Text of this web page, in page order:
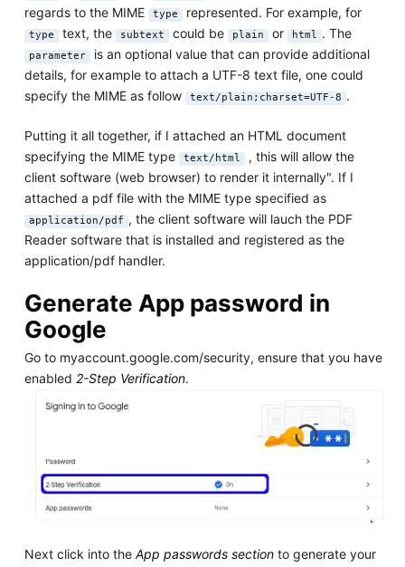
regards to the MIME
type represented. For example, for
type text, the subtext could be plain or html . The
parameter is an optional value that can provide additional
details, for example to attach a UTF-8 text file, one could
specify the MIME as follow
text/plain;charset=UTF-8 .
Putting it all together, if I attached an HTML document
specifying the MIME type
text/html , this will allow the
client software (web browser) to render it internally". If I
attached a pdf file with the MIME type specified as
application/pdf , the client software will lauch the PDF
Reader software that is installed and registered as the
application/pdf handler.
Generate App password in
Google
Go to myaccount.google.com/security, ensure that you have
enabled 2-Step Verification.
Next click into the App passwords sectionto generate your